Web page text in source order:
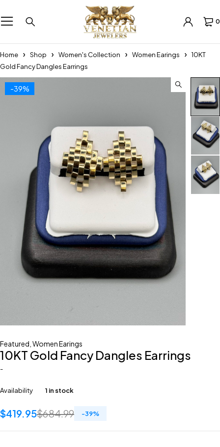
0
Home Shop Women's Collection Women Earings
10KT
Gold Fancy Dangles Earrings
-39%
Featured Women Earings
10KT Gold Fancy Dangles Earrings
-
Availability 1 in stock
$684.99
$419.95 -39%